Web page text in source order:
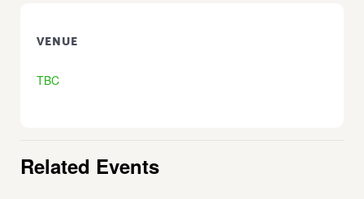
VENUE
TBC
Related Events